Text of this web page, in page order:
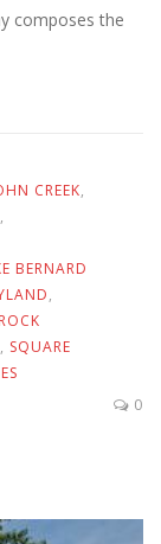
composes the
CREEK,
,
BERNARD
,
ROCK
, SQUARE
0